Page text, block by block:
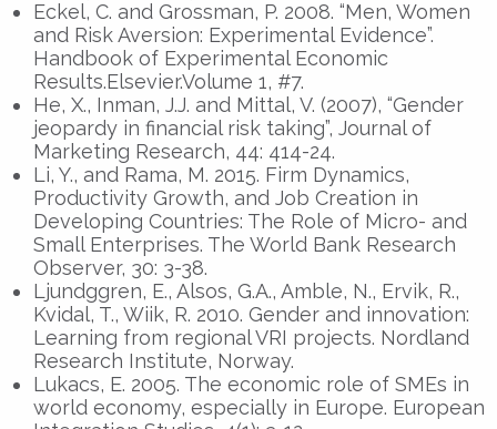
Eckel, C. and Grossman, P. 2008. “Men, Women
and Risk Aversion: Experimental Evidence”.
Handbook of Experimental Economic
Results.Elsevier.Volume 1, #7.
He, X., Inman, J.J. and Mittal, V. (2007), “Gender
jeopardy in financial risk taking”, Journal of
Marketing Research, 44: 414-24.
Li, Y., and Rama, M. 2015. Firm Dynamics,
Productivity Growth, and Job Creation in
Developing Countries: The Role of Micro- and
Small Enterprises. The World Bank Research
Observer, 30: 3-38.
Ljundggren, E., Alsos, G.A., Amble, N., Ervik, R.,
Kvidal, T., Wiik, R. 2010. Gender and innovation:
Learning from regional VRI projects. Nordland
Research Institute, Norway.
Lukacs, E. 2005. The economic role of SMEs in
world economy, especially in Europe. European